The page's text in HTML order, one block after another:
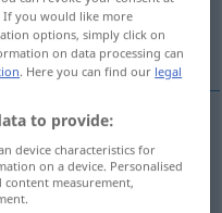
you would like more
options, simply click on
on data processing can
. Here you can find our legal
to provide:
device characteristics for
on a device. Personalised
measurement,